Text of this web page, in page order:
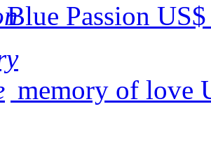
Blue Passion
memory of love